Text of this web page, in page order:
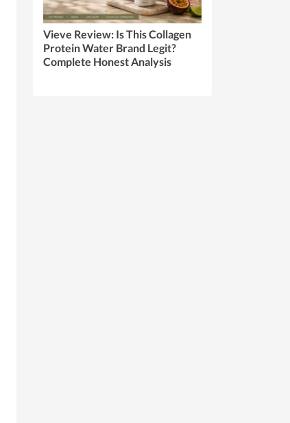
Vieve Review: Is This Collagen
Protein Water Brand Legit?
Complete Honest Analysis